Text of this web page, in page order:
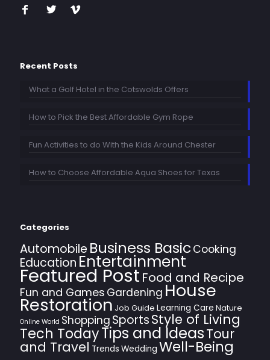
Recent Posts
What a Golf Hotel in the Cotswolds Offers
How to Pick the Best Affordable Gym Rope
Fun Activities to do With the Kids Around Chester
How to Choose Affordable Aqua Shoes for Texas
Categories
Automobile Business Basic Cooking
Education Entertainment
Featured Post Food and Recipe
Fun and Games Gardening House
Restoration Job Guide Learning Care Nature
Online World Shopping SportsStyle of Living
Tech TodayTips and IdeasTour
and Travel Trends Wedding Well-Being